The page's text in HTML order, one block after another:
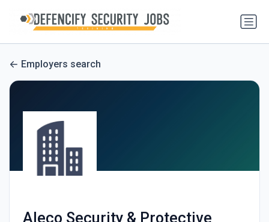
Employers search
Aleco Security & Protective